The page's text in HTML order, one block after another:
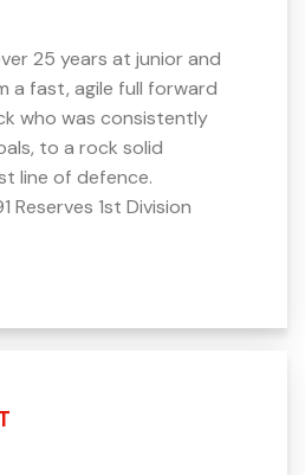
25 years at junior and
a fast, agile full forward
who was consistently
to a rock solid
line of defence.
Reserves 1st Division